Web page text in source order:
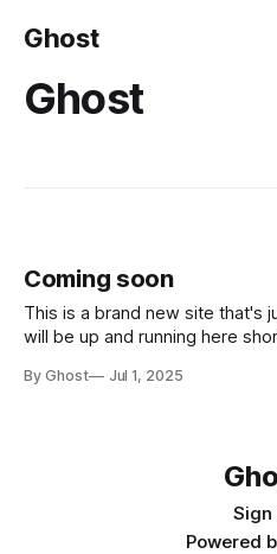
Ghost
Ghost
Coming soon
This is a brand new site that's
will be up and running here
emails when new content is
By Ghost Jul 1, 2025
Sign
Powered